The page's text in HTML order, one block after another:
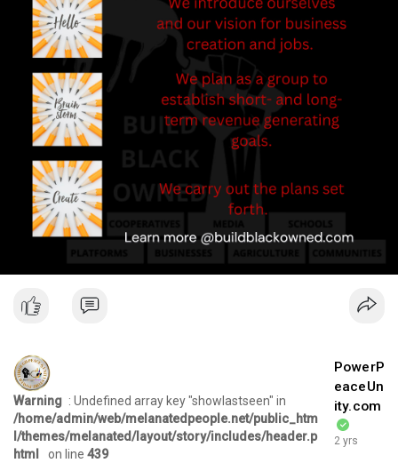
Warning : Undefined array key "showlastseen" in
/home/admin/web/melanatedpeople.net/public_htm
l/themes/melanated/layout/story/includes/header.p
html
on line 439
PowerP
eaceUn
ity.com
2 yrs